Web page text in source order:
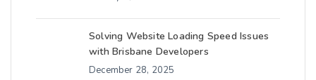
Solving Website Loading Speed Issues
with Brisbane Developers
December 28, 2025